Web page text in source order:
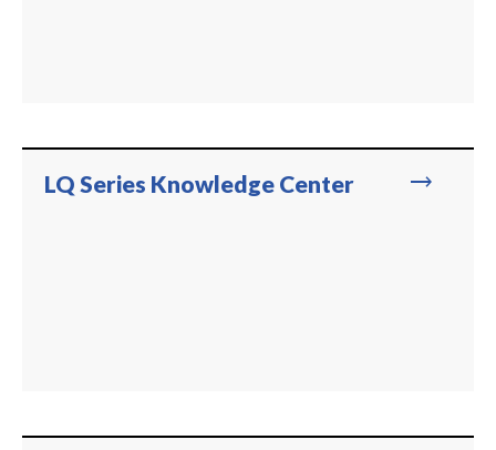
trending_flat
LQ Series Knowledge Center